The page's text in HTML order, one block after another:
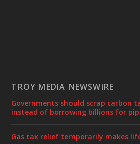
TROY MEDIA NEWSWIRE
Governments should scrap carbon
instead of borrowing billions for
Gas tax relief temporarily makes